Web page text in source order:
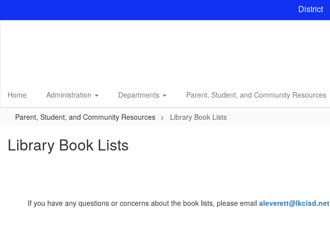
District
Home Administration Departments Parent, Student, and Community Resources
Parent, Student, and Community Resources Library Book Lists
Library Book Lists
If you have any questions or concerns about the book lists, please email aleverett@lkcisd.net